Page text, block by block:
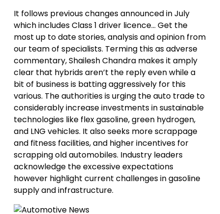
It follows previous changes announced in July
which includes Class 1 driver licence… Get the
most up to date stories, analysis and opinion from
our team of specialists. Terming this as adverse
commentary, Shailesh Chandra makes it amply
clear that hybrids aren’t the reply even while a
bit of business is batting aggressively for this
various. The authorities is urging the auto trade to
considerably increase investments in sustainable
technologies like flex gasoline, green hydrogen,
and LNG vehicles. It also seeks more scrappage
and fitness facilities, and higher incentives for
scrapping old automobiles. Industry leaders
acknowledge the excessive expectations
however highlight current challenges in gasoline
supply and infrastructure.